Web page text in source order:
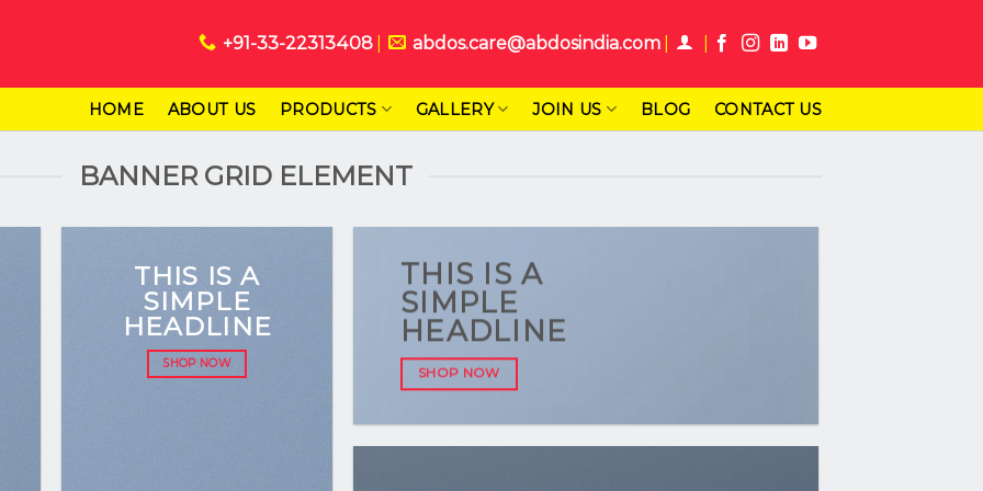
+91-33-22313408 abdos.care@abdosindia.com
HOME ABOUT US PRODUCTS GALLERY JOIN US BLOG CONTACT US
BANNER GRID ELEMENT
THIS IS A
SIMPLE
HEADLINE
SHOP NOW
THIS IS A
SIMPLE
HEADLINE
SHOP NOW